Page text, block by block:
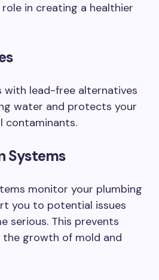
in creating a healthier
with lead-free alternatives
water and protects your
contaminants.
Systems
monitor your plumbing
you to potential issues
serious. This prevents
growth of mold and